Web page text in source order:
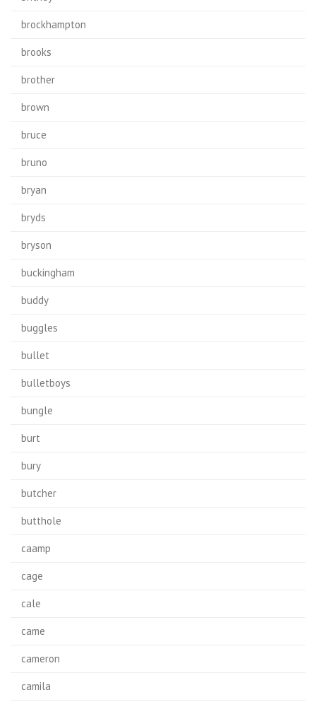
brockhampton
brooks
brother
brown
bruce
bruno
bryan
bryds
bryson
buckingham
buddy
buggles
bullet
bulletboys
bungle
burt
bury
butcher
butthole
caamp
cage
cale
came
cameron
camila